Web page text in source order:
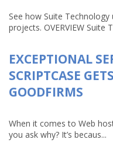
See how Suite
projects. OVERVIEW Suite
EXCEPTIONAL
SCRIPTCASE
GOODFIRMS
When it comes to Web
you ask why? It’s becaus...